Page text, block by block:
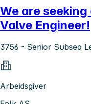
We are
Valve Engineer!
3756 - Senior Subsea
Arbeidsgiver